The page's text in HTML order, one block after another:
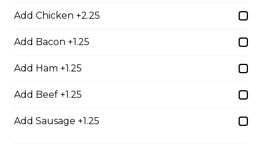
$17.00
cheese served with sour cream.
Add Chicken +2.25
Add Bacon +1.25
Add Ham +1.25
Add Beef +1.25
Add Sausage +1.25